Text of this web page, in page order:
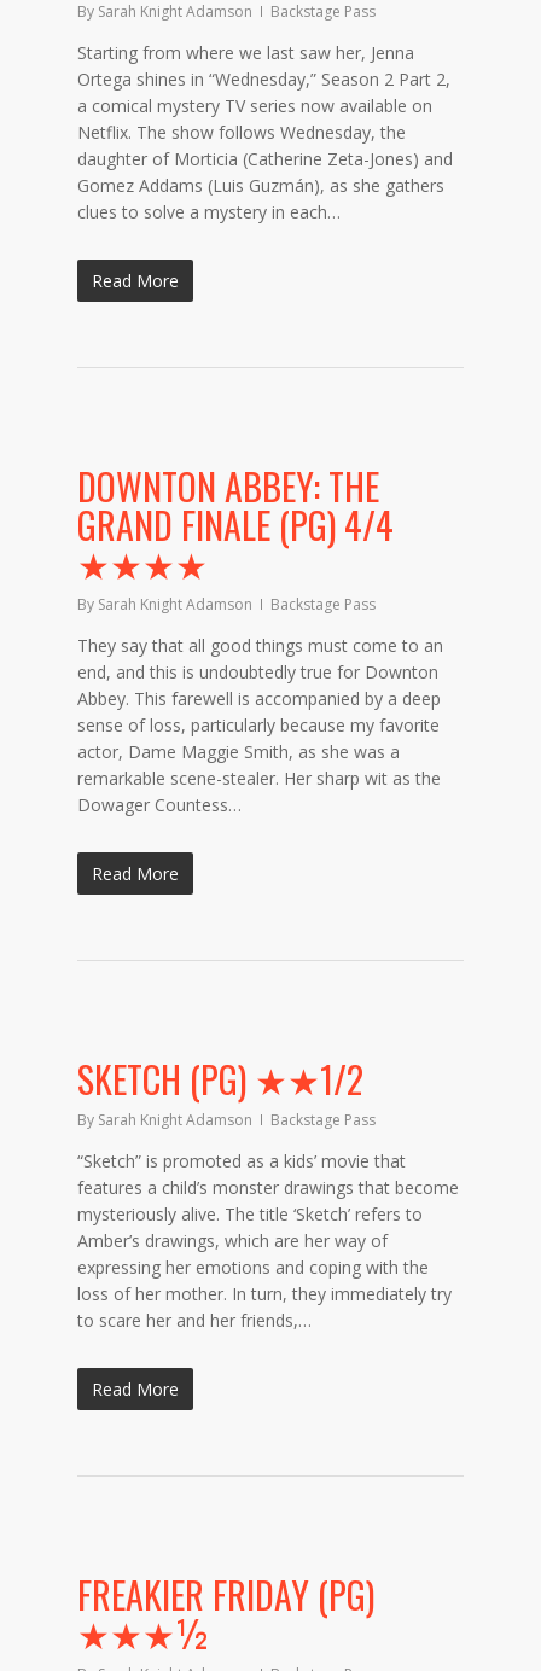
By Sarah Knight Adamson Backstage Pass
Starting from where we last saw her, Jenna
Ortega shines in “Wednesday,” Season 2 Part 2,
a comical mystery TV series now available on
Netflix. The show follows Wednesday, the
daughter of Morticia (Catherine Zeta-Jones) and
Gomez Addams (Luis Guzmán), as she gathers
clues to solve a mystery in each…
Read More
DOWNTON ABBEY: THE
GRAND FINALE (PG) 4/4
★★★★
By Sarah Knight Adamson Backstage Pass
They say that all good things must come to an
end, and this is undoubtedly true for Downton
Abbey. This farewell is accompanied by a deep
sense of loss, particularly because my favorite
actor, Dame Maggie Smith, as she was a
remarkable scene-stealer. Her sharp wit as the
Dowager Countess…
Read More
SKETCH (PG) ★★1/2
By Sarah Knight Adamson Backstage Pass
“Sketch” is promoted as a kids’ movie that
features a child’s monster drawings that become
mysteriously alive. The title ‘Sketch’ refers to
Amber’s drawings, which are her way of
expressing her emotions and coping with the
loss of her mother. In turn, they immediately try
to scare her and her friends,…
Read More
FREAKIER FRIDAY (PG)
★★★½